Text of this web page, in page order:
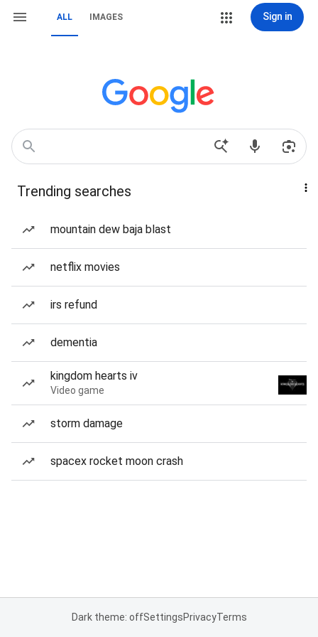
ALL IMAGES Sign in
Trending searches
mountain dew baja blast
netflix movies
irs refund
dementia
kingdom hearts iv
Video game
storm damage
spacex rocket moon crash
Dark theme: offSettingsPrivacyTerms